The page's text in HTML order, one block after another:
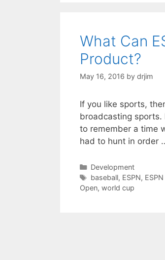
What Can
Product?
May 16, 2016 by drjim
If you like sports,
broadcasting sports.
to remember a time
had to hunt in order
Categories
Development
Tags
baseball, ESPN,
Open, world cup